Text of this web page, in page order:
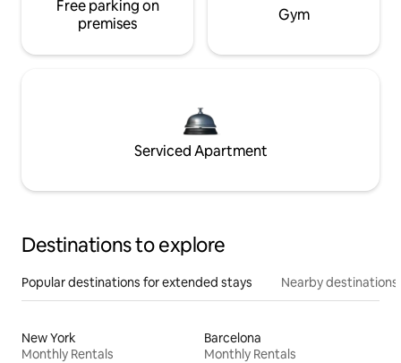
Free parking on
premises
Gym
Serviced Apartment
Destinations to explore
Popular destinations for extended stays Nearby destinations
New York
Monthly Rentals
Barcelona
Monthly Rentals